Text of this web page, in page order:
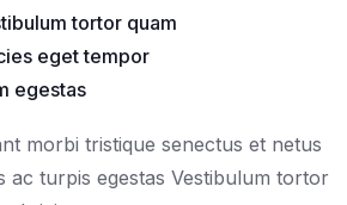
tortor quam
eget tempor
egestas
morbi tristique senectus et netus
ac turpis egestas Vestibulum tortor